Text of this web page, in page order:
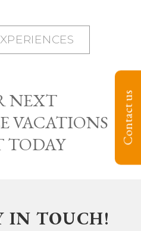
Contact us
NEXT
VACATIONS
TODAY
IN TOUCH!